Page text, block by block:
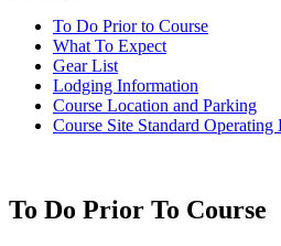
To Do Prior to Course
What To Expect
Gear List
Lodging Information
Course Location and Parking
Course Site Standard Operating
To Do Prior To Course